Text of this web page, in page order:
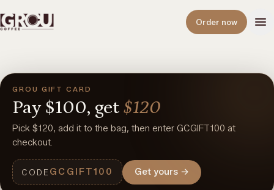
Order now
GROU GIFT CARD
Pay $100, get $120
Pick $120, add it to the bag, then enter GCGIFT100 at
checkout.
CODE GCGIFT100 Get yours →